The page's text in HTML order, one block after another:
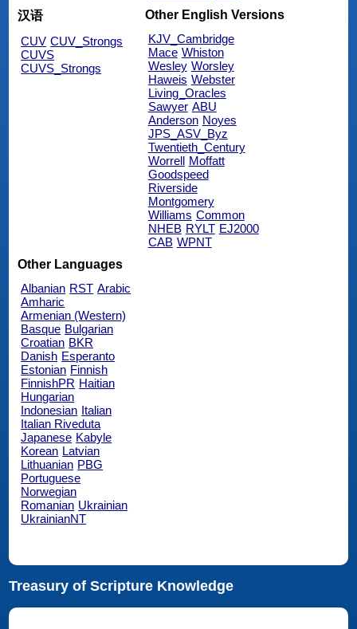
汉语
CUV CUV_Strongs
CUVS
CUVS_Strongs
Other English Versions
KJV_Cambridge
Mace Whiston
Wesley Worsley
Haweis Webster
Living_Oracles
Sawyer ABU
Anderson Noyes
JPS_ASV_Byz
Twentieth_Century
Worrell Moffatt
Goodspeed
Riverside
Montgomery
Williams Common
NHEB RYLT EJ2000
CAB WPNT
Other Languages
Albanian RST Arabic
Amharic
Armenian (Western)
Basque Bulgarian
Croatian BKR
Danish Esperanto
Estonian Finnish
FinnishPR Haitian
Hungarian
Indonesian Italian
Italian Riveduta
Japanese Kabyle
Korean Latvian
Lithuanian PBG
Portuguese
Norwegian
Romanian Ukrainian
UkrainianNT
Treasury of Scripture Knowledge